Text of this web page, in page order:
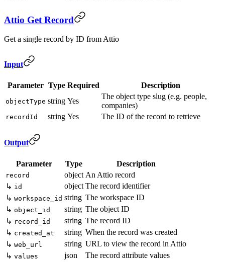
Attio Get Record
Get a single record by ID from Attio
Input
Parameter Type Required Description
objectType string Yes
The object type slug (e.g. people,
companies)
recordId string Yes The ID of the record to retrieve
Output
Parameter Type Description
record object An Attio record
↳ id object The record identifier
↳ workspace_id string The workspace ID
↳ object_id string The object ID
↳ record_id string The record ID
↳ created_at string When the record was created
↳ web_url string URL to view the record in Attio
↳ values json The record attribute values